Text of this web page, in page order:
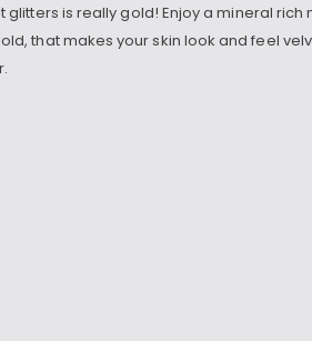
glitters is really gold! Enjoy a mineral rich
that makes your skin look and feel